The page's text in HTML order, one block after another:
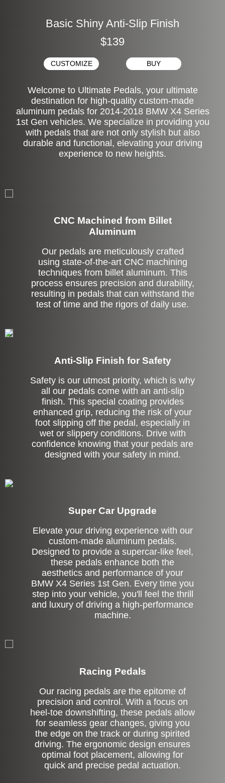
Basic Shiny Anti-Slip Finish
$139
CUSTOMIZE BUY
Welcome to Ultimate Pedals, your ultimate
destination for high-quality custom-made
aluminum pedals for 2014-2018 BMW X4 Series
1st Gen vehicles. We specialize in providing you
with pedals that are not only stylish but also
durable and functional, elevating your driving
experience to new heights.
CNC Machined from Billet
Aluminum
Our pedals are meticulously crafted
using state-of-the-art CNC machining
techniques from billet aluminum. This
process ensures precision and durability,
resulting in pedals that can withstand the
test of time and the rigors of daily use.
Anti-Slip Finish for Safety
Safety is our utmost priority, which is why
all our pedals come with an anti-slip
finish. This special coating provides
enhanced grip, reducing the risk of your
foot slipping off the pedal, especially in
wet or slippery conditions. Drive with
confidence knowing that your pedals are
designed with your safety in mind.
Super Car Upgrade
Elevate your driving experience with our
custom-made aluminum pedals.
Designed to provide a supercar-like feel,
these pedals enhance both the
aesthetics and performance of your
BMW X4 Series 1st Gen. Every time you
step into your vehicle, you'll feel the thrill
and luxury of driving a high-performance
machine.
Racing Pedals
Our racing pedals are the epitome of
precision and control. With a focus on
heel-toe downshifting, these pedals allow
for seamless gear changes, giving you
the edge on the track or during spirited
driving. The ergonomic design ensures
optimal foot placement, allowing for
quick and precise pedal actuation.